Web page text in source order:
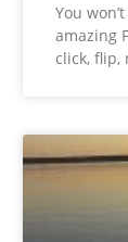
You
amazing
click, flip,